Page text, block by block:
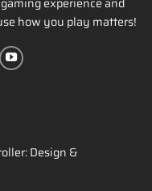
how you play matters!
Design &